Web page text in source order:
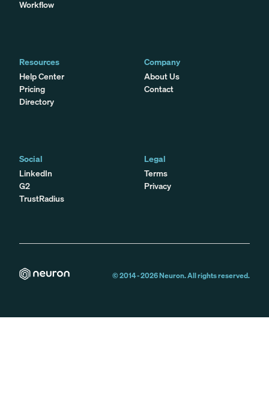
Workflow
Resources
Help Center
Pricing
Directory
Company
About Us
Contact
Social
LinkedIn
G2
TrustRadius
Legal
Terms
Privacy
© 2014 -2026Neuron. All rights reserved.